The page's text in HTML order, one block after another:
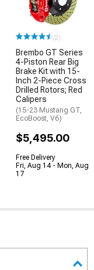
(2)
Brembo GT Series
4-Piston Rear Big
Brake Kit with 15-
Inch 2-Piece Cross
Drilled Rotors; Red
Calipers
(15-23 Mustang GT,
EcoBoost, V6)
$5,495.00
Free Delivery
Fri, Aug 14 - Mon, Aug
17